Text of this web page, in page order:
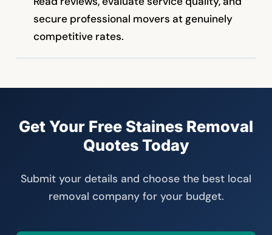
secure professional movers at genuinely
competitive rates.
Get Your Free Staines Removal
Quotes Today
Submit your details and choose the best local
removal company for your budget.